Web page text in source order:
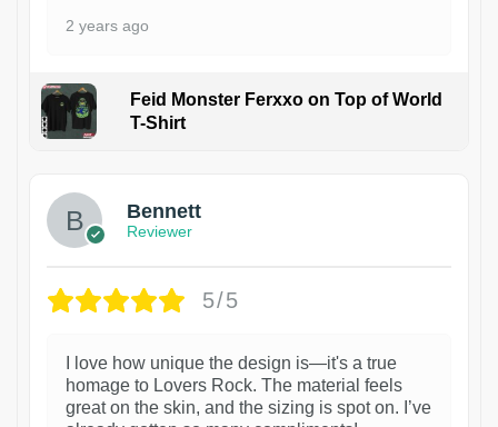
2 years ago
Feid Monster Ferxxo on Top of World
T-Shirt
Bennett
Reviewer
5/5
I love how unique the design is—it's a true
homage to Lovers Rock. The material feels
great on the skin, and the sizing is spot on. I’ve